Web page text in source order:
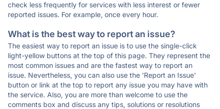
check less frequently for services with less interest or fewer
reported issues. For example, once every hour.
What is the best way to report an issue?
The easiest way to report an issue is to use the single-click
light-yellow buttons at the top of this page. They represent the
most common issues and are the fastest way to report an
issue. Nevertheless, you can also use the 'Report an Issue'
button or link at the top to report any issue you may have with
the service. Also, you are more than welcome to use the
comments box and discuss any tips, solutions or resolutions